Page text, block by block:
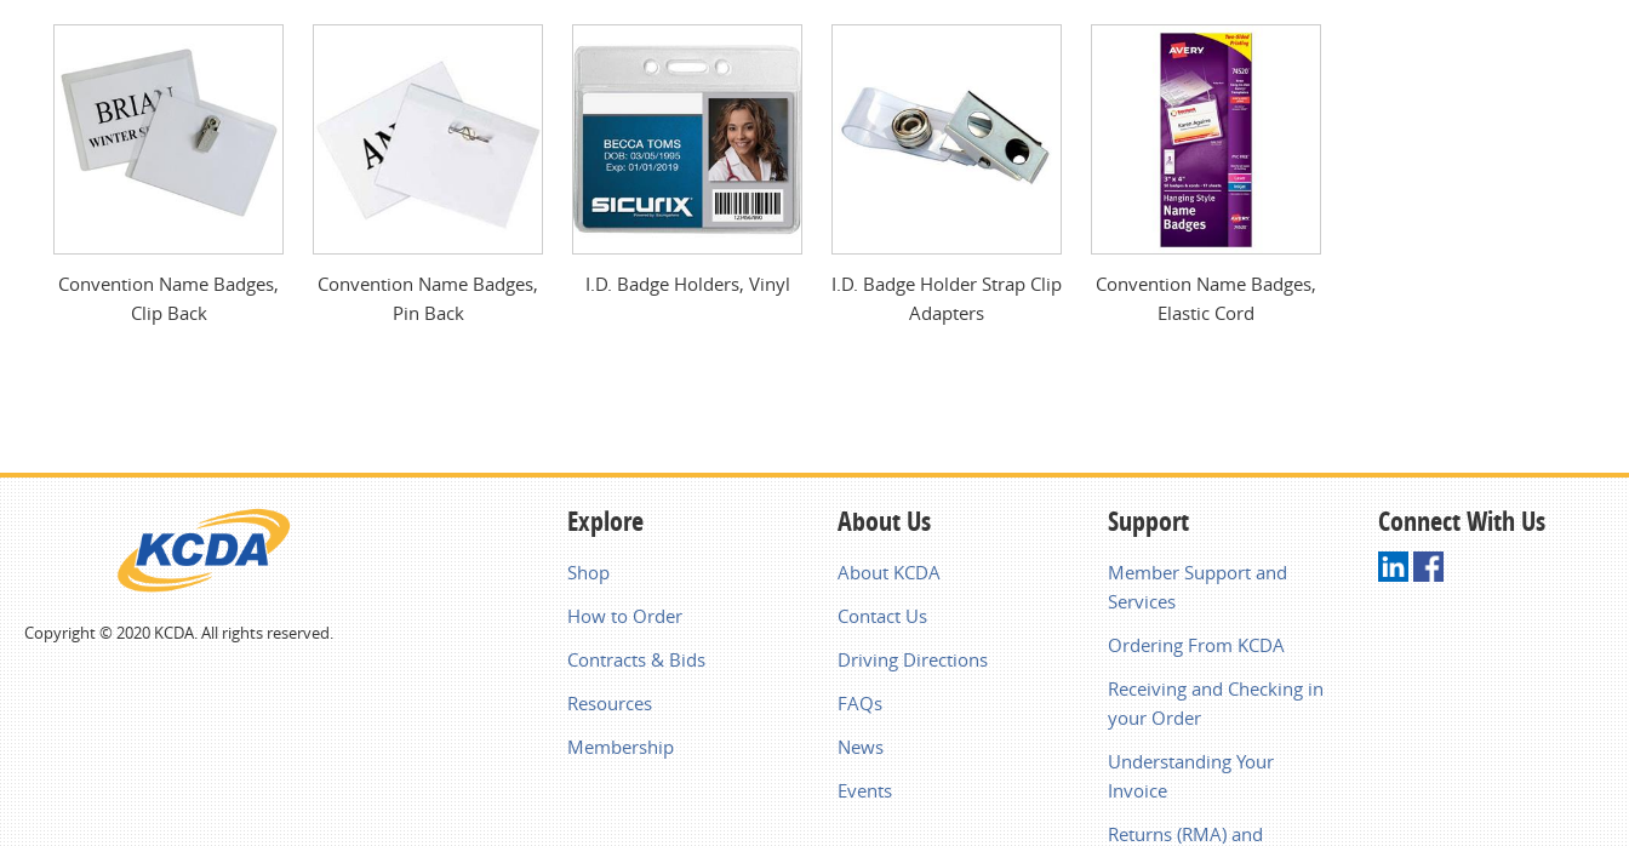
Convention Name Badges,
Clip Back
Convention Name Badges,
Pin Back
I.D. Badge Holders, Vinyl
I.D. Badge Holder Strap Clip
Adapters
Convention Name Badges,
Elastic Cord
Explore
Shop
How to Order
Contracts & Bids
Resources
Membership
About Us
About KCDA
Contact Us
Driving Directions
FAQs
News
Events
Support
Member Support and
Services
Ordering From KCDA
Receiving and Checking in
your Order
Understanding Your
Invoice
Returns (RMA) and
Connect With Us
Copyright © 2020 KCDA. All rights reserved.